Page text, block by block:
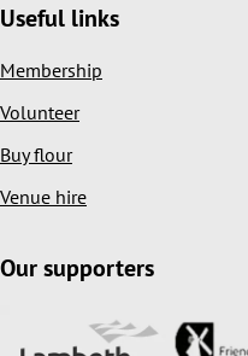
Useful links
Membership
Volunteer
Buy flour
Venue hire
Our supporters